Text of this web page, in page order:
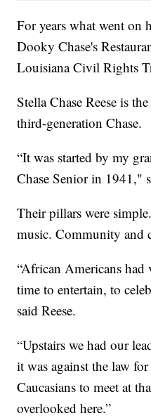
For years what went on
Dooky Chase's
Louisiana Civil Rights
Stella Chase Reese is
third-generation Chase.
“It was started by my
Chase Senior in 1941,"
Their pillars were
music. Community and
“African Americans had
time to entertain, to
said Reese.
“Upstairs we had our
it was against the law
Caucasians to meet at
overlooked here.”